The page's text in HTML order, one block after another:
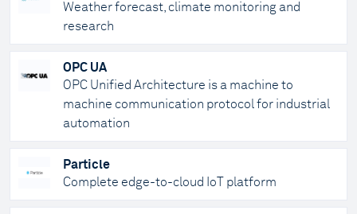
Weather forecast, climate monitoring and
research
OPC UA
OPC Unified Architecture is a machine to
machine communication protocol for industrial
automation
Particle
Complete edge-to-cloud IoT platform